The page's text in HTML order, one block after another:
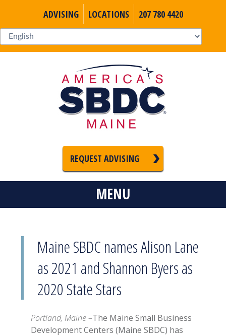
ADVISING LOCATIONS 207 780 4420
REQUEST ADVISING
MENU
Maine SBDC names Alison Lane
as 2021 and Shannon Byers as
2020 State Stars
Portland, Maine –The Maine Small Business
Development Centers (Maine SBDC) has